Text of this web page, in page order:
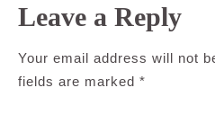
Leave a Reply
Your email address will not
fields are marked *